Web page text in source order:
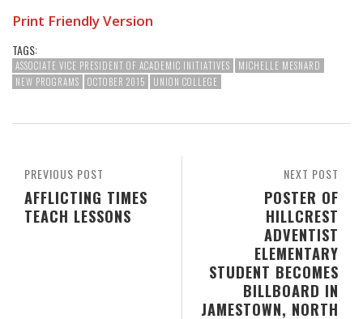
Print Friendly Version
TAGS:
ASSOCIATE VICE PRESIDENT OF ACADEMIC INITIATIVES
MICHELLE MESNARD
NEW PROGRAMS
OCTOBER 2015 UNION COLLEGE
NEXT POST
POSTER OF
HILLCREST
ADVENTIST
ELEMENTARY
STUDENT BECOMES
BILLBOARD IN
JAMESTOWN, NORTH
PREVIOUS POST
AFFLICTING TIMES
TEACH LESSONS